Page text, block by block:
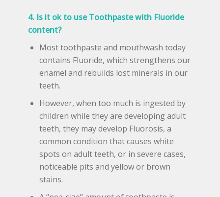
4. Is it ok to use Toothpaste with Fluoride
content?
Most toothpaste and mouthwash today
contains Fluoride, which strengthens our
enamel and rebuilds lost minerals in our
teeth.
However, when too much is ingested by
children while they are developing adult
teeth, they may develop Fluorosis, a
common condition that causes white
spots on adult teeth, or in severe cases,
noticeable pits and yellow or brown
stains.